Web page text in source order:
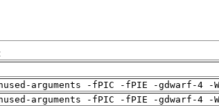
arguments -fPIC -fPIE -gdwarf-4 -
arguments -fPIC -fPIE -gdwarf-4 -